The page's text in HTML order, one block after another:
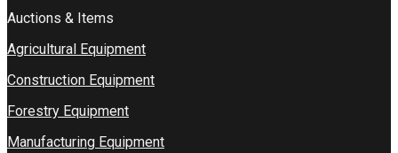
Auctions & Items
Agricultural Equipment
Construction Equipment
Forestry Equipment
Manufacturing Equipment